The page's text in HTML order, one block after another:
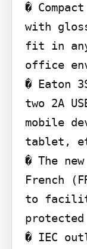
�
with
fit in
office
� Eaton
two 2A
mobile
tablet,
� The
French
to
protected
� IEC